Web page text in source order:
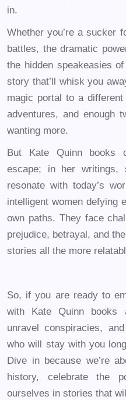
in.
Whether you’re a sucker
battles, the dramatic
the hidden speakeasies
story that’ll whisk you
magic portal to a
adventures, and enough
wanting more.
But Kate Quinn books
escape; in her writings,
resonate with today’s
intelligent women defying
own paths. They face
prejudice, betrayal, and
stories all the more
So, if you are ready to
with Kate Quinn books
unravel conspiracies,
who will stay with you
Dive in because we’re
history, celebrate the
ourselves in stories that